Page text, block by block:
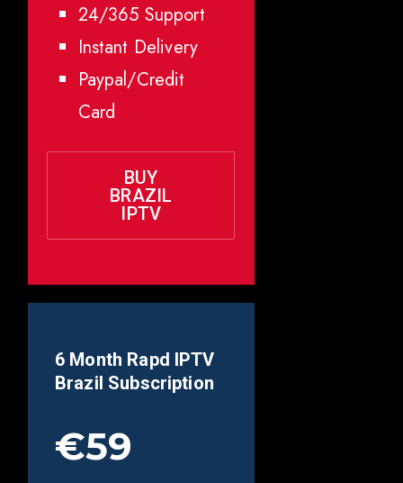
24/365 Support
Instant Delivery
Paypal/Credit
Card
BUY
BRAZIL
IPTV
6 Month Rapd IPTV
Brazil Subscription
€59